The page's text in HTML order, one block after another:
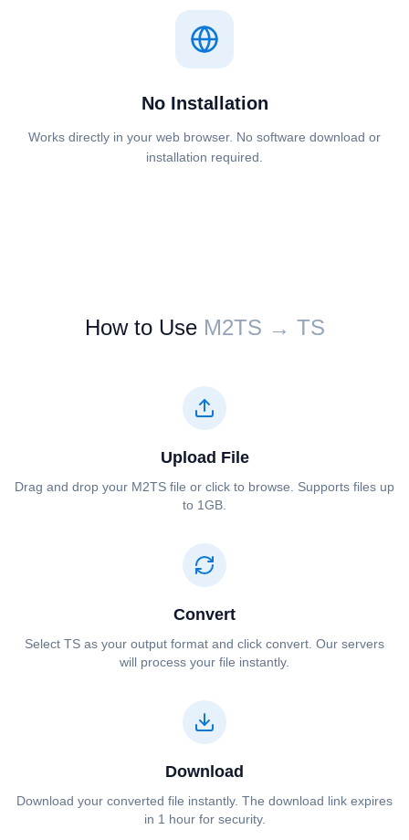
No Installation
Works directly in your web browser. No software download or
installation required.
How to Use ⁦⁦M2TS⁩⁩ → ⁦⁦TS⁩⁩
Upload File
Drag and drop your ⁦⁦M2TS⁩⁩ file or click to browse. Supports files up
to 1GB.
Convert
Select ⁦⁦TS⁩⁩ as your output format and click convert. Our servers
will process your file instantly.
Download
Download your converted file instantly. The download link expires
in 1 hour for security.